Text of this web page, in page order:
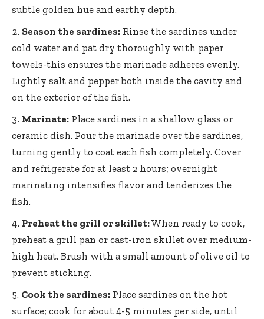
subtle golden hue and earthy depth.
Season the sardines: Rinse the sardines under
cold water and pat dry thoroughly with paper
towels-this ensures the marinade adheres evenly.
Lightly salt and pepper both inside the cavity and
on the exterior of the fish.
Marinate: Place sardines in a shallow glass or
ceramic dish. Pour the marinade over the sardines,
turning gently to coat each fish completely. Cover
and refrigerate for at least 2 hours; overnight
marinating intensifies flavor and tenderizes the
fish.
Preheat the grill or skillet:When ready to cook,
preheat a grill pan or cast-iron skillet over medium-
high heat. Brush with a small amount of olive oil to
prevent sticking.
Cook the sardines: Place sardines on the hot
surface; cook for about 4-5 minutes per side, until